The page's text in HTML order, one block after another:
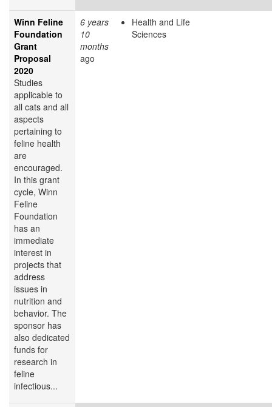
Winn Feline
Foundation
Grant
Proposal
2020
Studies
applicable to
all cats and all
aspects
pertaining to
feline health
are
encouraged.
In this grant
cycle, Winn
Feline
Foundation
has an
immediate
interest in
projects that
address
issues in
nutrition and
behavior. The
sponsor has
also dedicated
funds for
research in
feline
infectious...
6 years
10
months
ago
Health and Life
Sciences